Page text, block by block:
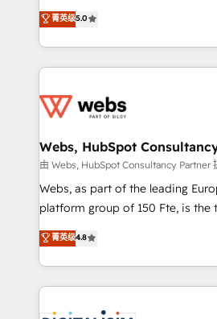
Execution • 750+ onboardings
implementations • Deep
BBD Boom is the HubSpot
to HubSpot Better. We work with
solve all your HubSpot
adoption, sales process and
the first time 🔧 Designing and
and build using HubSpot 🔌
with other systems 🎓 Training
HubSpot pros 📊 Lead
HubSpot Why us? - SIX HubSpot Accreditations -
CRM, Solutions Architecture, Onboarding , Data
Migration, Custom Integration &
菁英级5.0
Webs, HubSpot
由 Webs, HubSpot Consultancy Partner
Webs, as part of the leading
platform group of 150 Fte, is the trusted Elite
HubSpot CRM Partner offering
maximizing EBITDA and
Excellence. With our targeted
strengthen your digital
菁英级4.8